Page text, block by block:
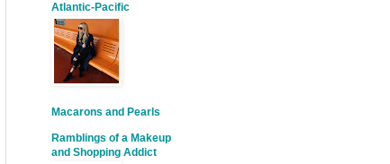
Atlantic-Pacific
Macarons and Pearls
Ramblings of a Makeup
and Shopping Addict